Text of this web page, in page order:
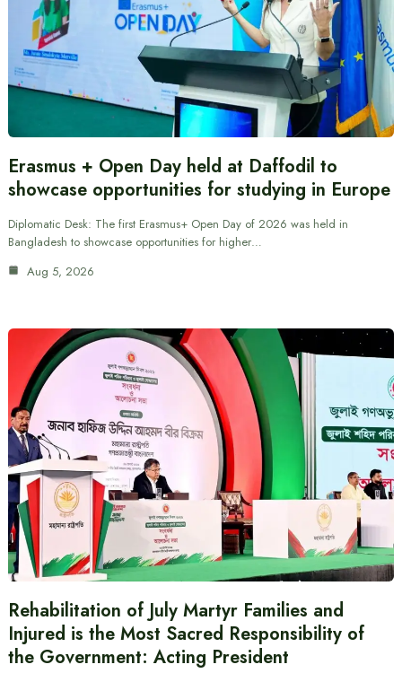
Erasmus + Open Day held at Daffodil to
showcase opportunities for studying in Europe
Diplomatic Desk: The first Erasmus+ Open Day of 2026 was held in
Bangladesh to showcase opportunities for higher…
Aug 5, 2026
Rehabilitation of July Martyr Families and
Injured is the Most Sacred Responsibility of
the Government: Acting President